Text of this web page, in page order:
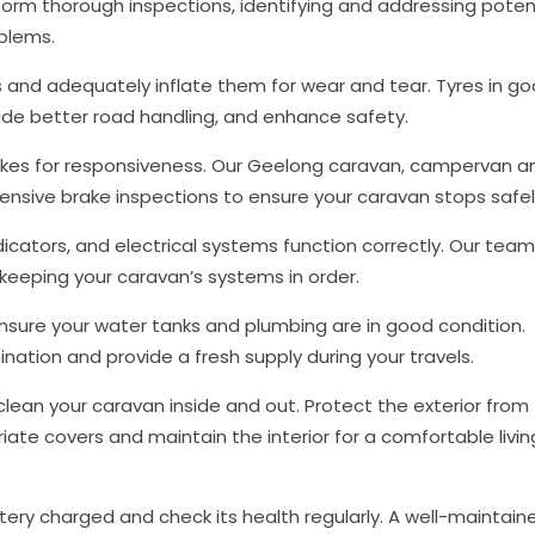
adequately inflate them for wear and tear. Tyres in
better road handling, and enhance safety.
for responsiveness. Our Geelong caravan, campervan
brake inspections to ensure your caravan stops
and electrical systems function correctly. Our team
your caravan’s systems in order.
your water tanks and plumbing are in good condition.
and provide a fresh supply during your travels.
your caravan inside and out. Protect the exterior from
covers and maintain the interior for a comfortable
charged and check its health regularly. A well-